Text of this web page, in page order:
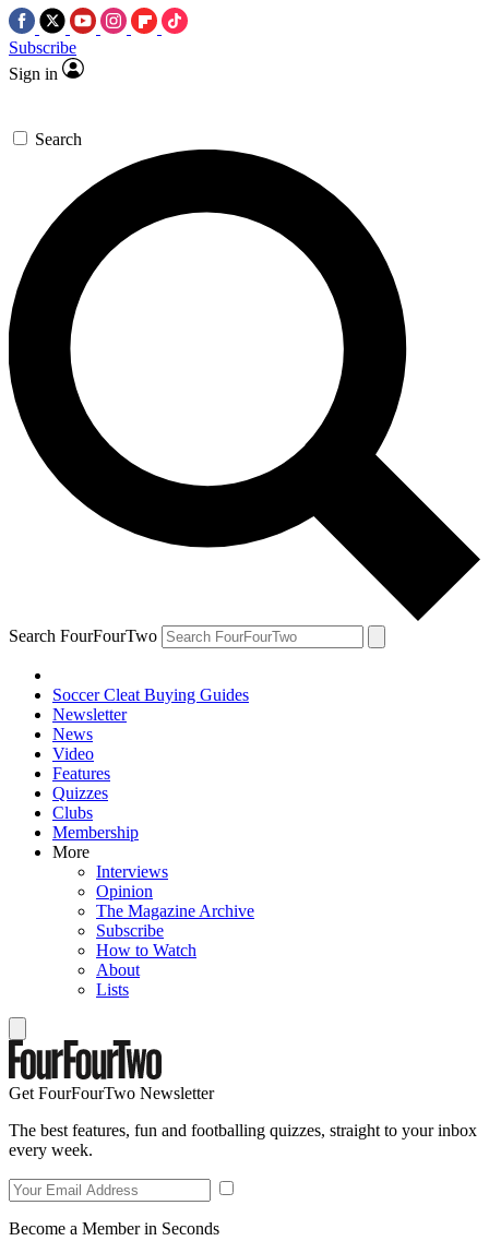
Subscribe
Sign in
Search
Search FourFourTwo
Soccer Cleat Buying Guides
Newsletter
News
Video
Features
Quizzes
Clubs
Membership
More
Interviews
Opinion
The Magazine Archive
Subscribe
How to Watch
About
Lists
Get FourFourTwo Newsletter
The best features, fun and footballing quizzes, straight to your inbox
every week.
Become a Member in Seconds